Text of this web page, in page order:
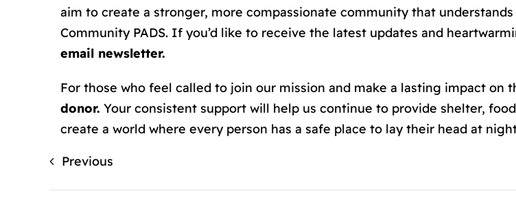
aim to create a stronger, more compassionate community that
Community PADS. If you’d like to receive the latest updates and
email newsletter.
For those who feel called to join our mission and make a lasting impact on
donor. Your consistent support will help us continue to provide shelter,
create a world where every person has a safe place to lay their head at
Previous